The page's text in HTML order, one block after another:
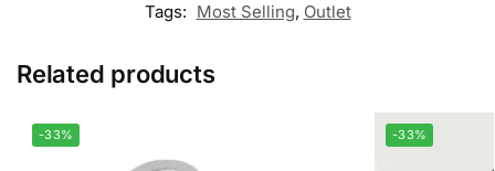
Tags: Most Selling, Outlet
Related products
-33% -33%